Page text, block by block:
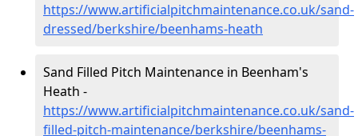
https://www.artificialpitchmaintenance.co.uk/sand-
dressed/berkshire/beenhams-heath
Sand Filled Pitch Maintenance in Beenham's
Heath -
https://www.artificialpitchmaintenance.co.uk/sand-
filled-pitch-maintenance/berkshire/beenhams-